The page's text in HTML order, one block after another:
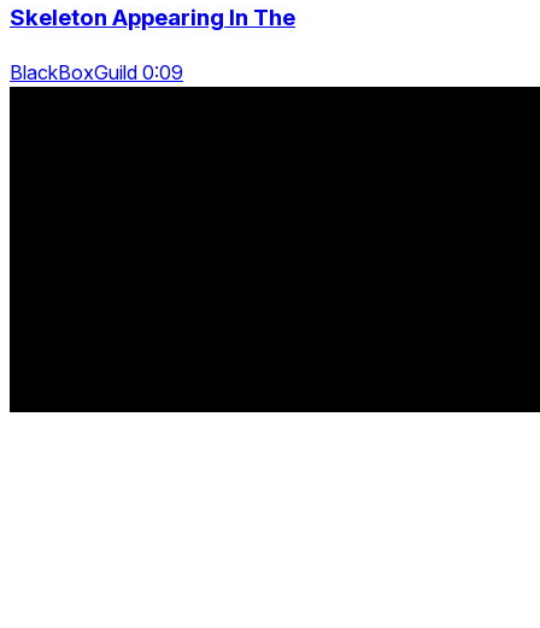
Skeleton Appearing In The
BlackBoxGuild 0:09